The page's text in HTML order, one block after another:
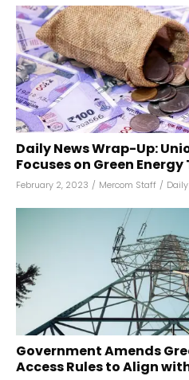
Daily News Wrap-Up:
Focuses on Green
February 2, 2023 / Mercom Staff /
Government Amends
Access Rules to Align